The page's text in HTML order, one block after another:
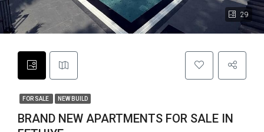
29
FOR SALE NEW BUILD
BRAND NEW APARTMENTS FOR SALE IN